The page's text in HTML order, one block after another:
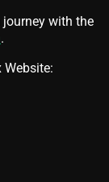
with the
.
Website: